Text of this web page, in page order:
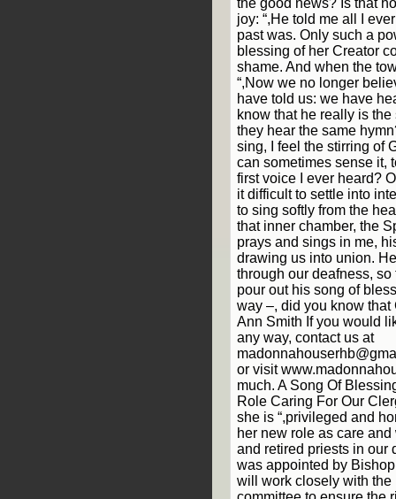
joy: “,He told me all I
past was. Only such a
blessing of her Creator
shame. And when the
“,Now we no longer
have told us: we have
know that he really is
they hear the same
sing, I feel the stirring of
can sometimes sense it,
first voice I ever heard?
it difficult to settle into
to sing softly from the
that inner chamber, the
prays and sings in me,
drawing us into union.
through our deafness,
pour out his song of
way –, did you know
Ann Smith If you would
any way, contact us at
or visit
much. A Song Of
Role Caring For Our
she is “,privileged and
her new role as care
and retired priests in our
was appointed by
will work closely with the